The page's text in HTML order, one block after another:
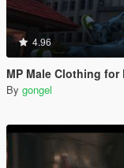
4.96
MP Male Clothing for
By gongel